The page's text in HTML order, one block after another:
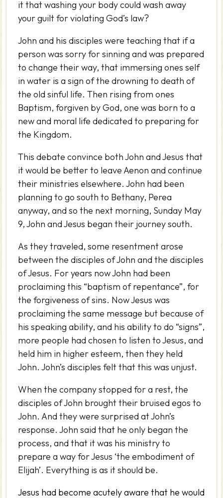
it that washing your body could wash away
your guilt for violating God’s law?
John and his disciples were teaching that if a
person was sorry for sinning and was prepared
to change their way, that immersing ones self
in water is a sign of the drowning to death of
the old sinful life. Then rising from ones
Baptism, forgiven by God, one was born to a
new and moral life dedicated to preparing for
the Kingdom.
This debate convince both John and Jesus that
it would be better to leave Aenon and continue
their ministries elsewhere. John had been
planning to go south to Bethany, Perea
anyway, and so the next morning, Sunday May
9, John and Jesus began their journey south.
As they traveled, some resentment arose
between the disciples of John and the disciples
of Jesus. For years now John had been
proclaiming this “baptism of repentance”, for
the forgiveness of sins. Now Jesus was
proclaiming the same message but because of
his speaking ability, and his ability to do “signs”,
more people had chosen to listen to Jesus, and
held him in higher esteem, then they held
John. John’s disciples felt that this was unjust.
When the company stopped for a rest, the
disciples of John brought their bruised egos to
John. And they were surprised at John’s
response. John said that he only began the
process, and that it was his ministry to
prepare a way for Jesus ‘the embodiment of
Elijah’. Everything is as it should be.
Jesus had become acutely aware that he would